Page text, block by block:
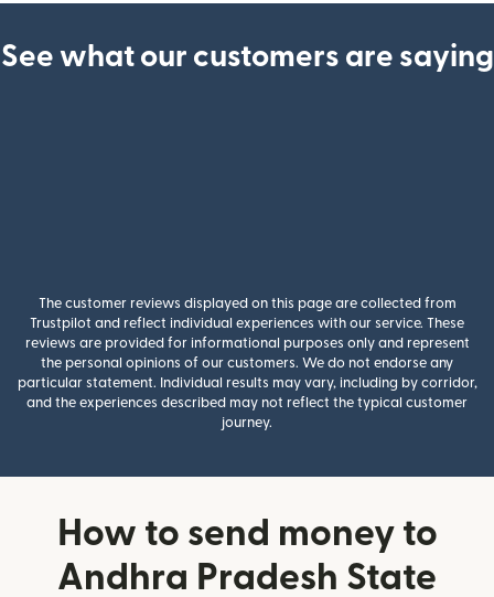
See what our customers are saying
The customer reviews displayed on this page are collected from
Trustpilot and reflect individual experiences with our service. These
reviews are provided for informational purposes only and represent
the personal opinions of our customers. We do not endorse any
particular statement. Individual results may vary, including by corridor,
and the experiences described may not reflect the typical customer
journey.
How to send money to
Andhra Pradesh State